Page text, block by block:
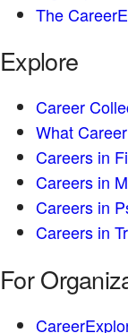
The
Explore
Career
What
Careers in
Careers in
Careers in
Careers in
For